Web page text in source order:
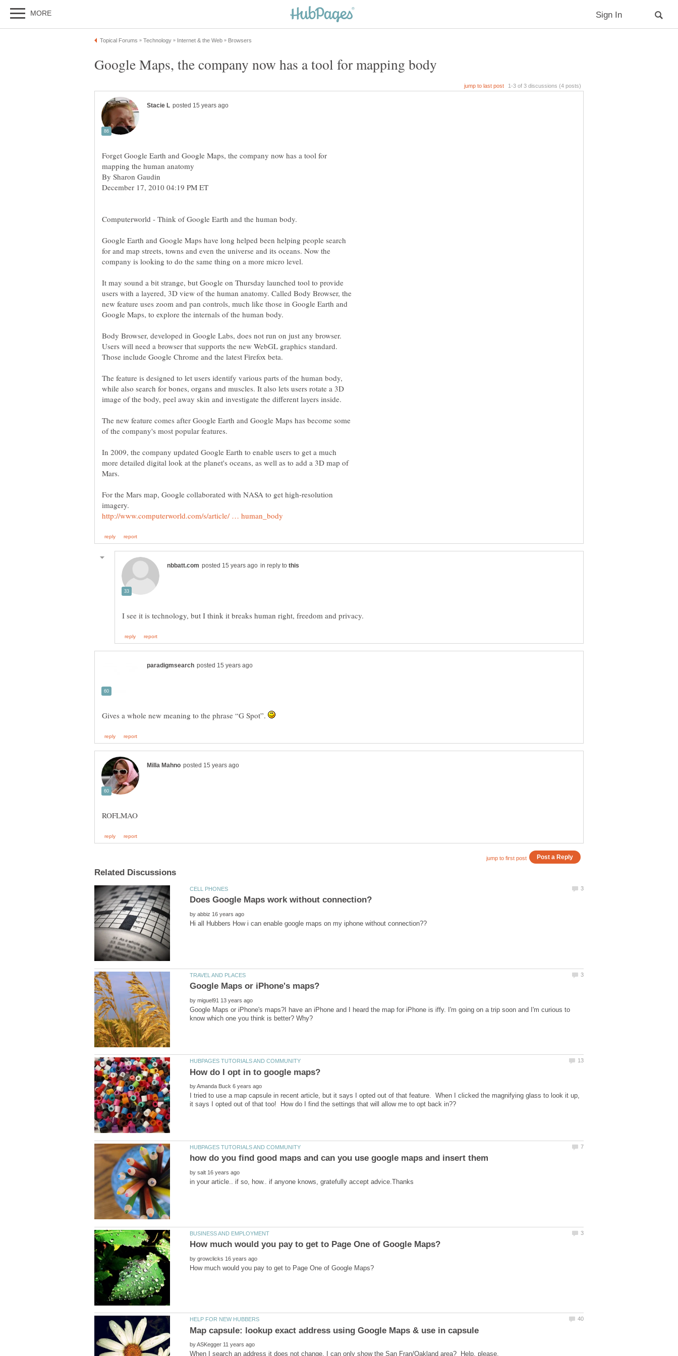
Forget Google Earth and Google Maps, the company now has a tool for
Google Earth and Google Maps have long helped been helping people search
for and map streets, towns and even the universe and its oceans. Now the
It may sound a bit strange, but Google on Thursday launched tool to provide
users with a layered, 3D view of the human anatomy. Called Body Browser, the
new feature uses zoom and pan controls, much like those in Google Earth and
Body Browser, developed in Google Labs, does not run on just any browser.
Users will need a browser that supports the new WebGL graphics standard.
The feature is designed to let users identify various parts of the human body,
while also search for bones, organs and muscles. It also lets users rotate a 3D
The new feature comes after Google Earth and Google Maps has become some
In 2009, the company updated Google Earth to enable users to get a much
more detailed digital look at the planet's oceans, as well as to add a 3D map of
For the Mars map, Google collaborated with NASA to get high-resolution
in reply to
Gives a whole new meaning to the phrase “G Spot”.
by
by
Google Maps or iPhone's maps?I have an iPhone and I heard the map for iPhone is iffy. I'm going on a trip soon and I'm curious to
by
I tried to use a map capsule in recent article, but it says I opted out of that feature. When I clicked the magnifying glass to look it up,
how do you find good maps and can you use google maps and insert them
by
by
by